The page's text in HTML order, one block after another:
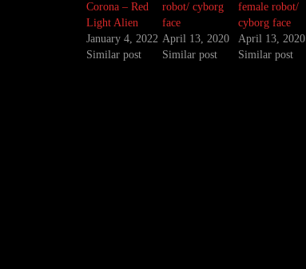
Corona – Red
Light Alien
January 4, 2022
Similar post
robot/ cyborg
face
April 13, 2020
Similar post
female robot/
cyborg face
April 13, 2020
Similar post